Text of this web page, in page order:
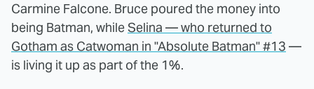
Carmine Falcone. Bruce poured the money into
being Batman, whileSelina — who returned to
Gotham as Catwoman in "Absolute Batman" #13 —
is living it up as part of the 1%.